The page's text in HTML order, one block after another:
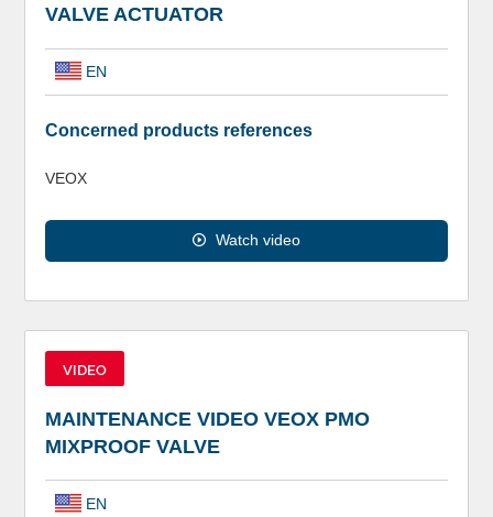
VALVE ACTUATOR
EN
Concerned products references
VEOX
Watch video
VIDEO
MAINTENANCE VIDEO VEOX PMO
MIXPROOF VALVE
EN